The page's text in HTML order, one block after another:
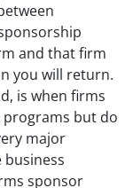
and that firm
you will return.
is when firms
but do
major
sponsor